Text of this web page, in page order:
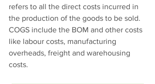
refers to all the direct costs incurred in
the production of the goods to be sold.
COGS include the BOM and other costs
like labour costs, manufacturing
overheads, freight and warehousing
costs.